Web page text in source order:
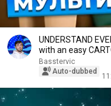
UNDERSTAND
with an easy
Basstervic
Auto-dubbed